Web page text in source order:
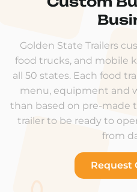
Golden State Trailers
food trucks, and mobile
all 50 states. Each food
menu, equipment and
than based on pre-made
trailer to be ready to
from
Request